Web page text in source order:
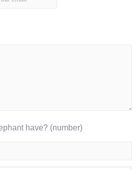
have? (number)